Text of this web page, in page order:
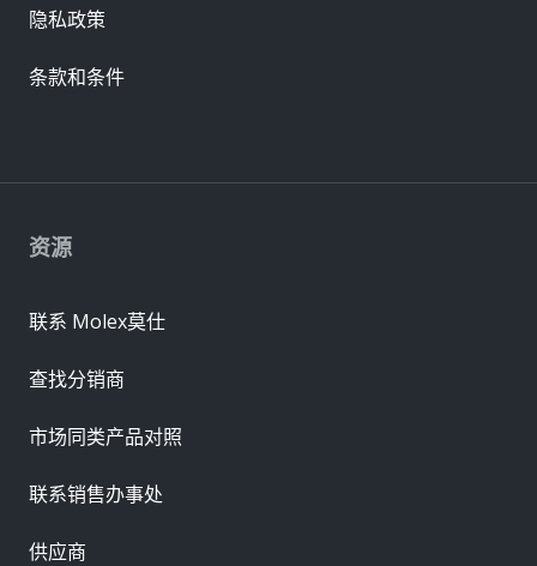
资源
联系 Molex莫仕
查找分销商
市场同类产品对照
联系销售办事处
供应商
隐私政策
条款和条件